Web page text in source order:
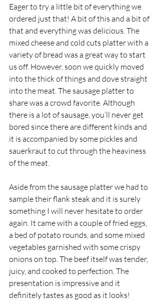
Eager to try a little bit of everything we
ordered just that! A bit of this and a bit of
that and everything was delicious. The
mixed cheese and cold cuts platter with a
variety of bread was a great way to start
us off. However, soon we quickly moved
into the thick of things and dove straight
into the meat. The sausage platter to
share was a crowd favorite. Although
there is a lot of sausage, you’ll never get
bored since there are different kinds and
it is accompanied by some pickles and
sauerkraut to cut through the heaviness
of the meat.
Aside from the sausage platter we had to
sample their flank steak and it is surely
something I will never hesitate to order
again. It came with a couple of fried eggs,
a bed of potato rounds, and some mixed
vegetables garnished with some crispy
onions on top. The beef itself was tender,
juicy, and cooked to perfection. The
presentation is impressive and it
definitely tastes as good as it looks!